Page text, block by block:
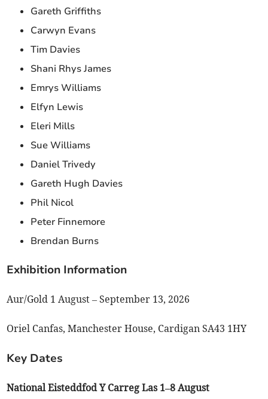
Gareth Griffiths
Carwyn Evans
Tim Davies
Shani Rhys James
Emrys Williams
Elfyn Lewis
Eleri Mills
Sue Williams
Daniel Trivedy
Gareth Hugh Davies
Phil Nicol
Peter Finnemore
Brendan Burns
Exhibition Information
Aur/Gold 1 August – September 13, 2026
Oriel Canfas, Manchester House, Cardigan SA43 1HY
Key Dates
National Eisteddfod Y Carreg Las 1–8 August